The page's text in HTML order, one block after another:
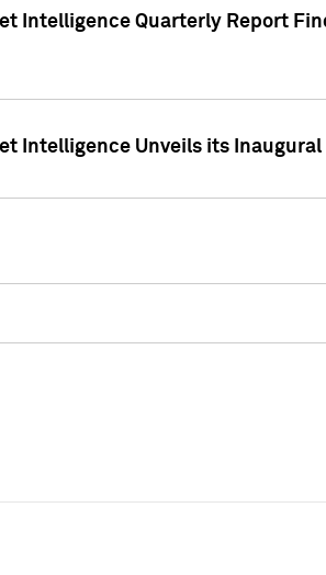
Intelligence Quarterly Report
Intelligence Unveils its